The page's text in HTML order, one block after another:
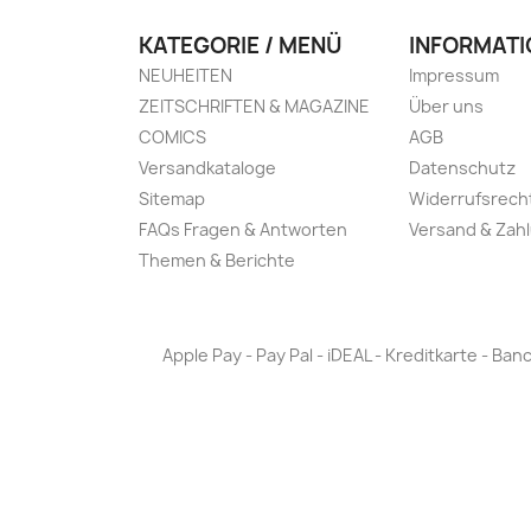
KATEGORIE / MENÜ
NEUHEITEN
ZEITSCHRIFTEN & MAGAZINE
COMICS
Versandkataloge
Sitemap
FAQs Fragen & Antworten
Themen & Berichte
Impressum
Über uns
AGB
Datenschutz
Versand &
Apple Pay - Pay Pal - iDEAL - Kreditkarte -